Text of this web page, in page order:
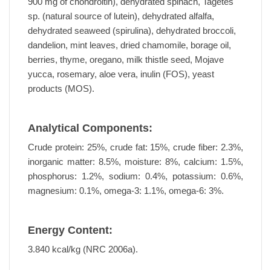
sp. (natural source of lutein), dehydrated alfalfa,
dehydrated seaweed (spirulina), dehydrated broccoli,
dandelion, mint leaves, dried chamomile, borage oil,
berries, thyme, oregano, milk thistle seed, Mojave
yucca, rosemary, aloe vera, inulin (FOS), yeast
products (MOS).
Analytical Components:
Crude protein: 25%, crude fat: 15%, crude fiber: 2.3%,
inorganic matter: 8.5%, moisture: 8%, calcium: 1.5%,
phosphorus: 1.2%, sodium: 0.4%, potassium: 0.6%,
magnesium: 0.1%, omega-3: 1.1%, omega-6: 3%.
Energy Content:
3.840 kcal/kg (NRC 2006a).